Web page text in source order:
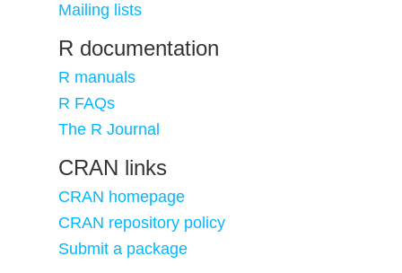
Mailing lists
R documentation
R manuals
R FAQs
The R Journal
CRAN links
CRAN homepage
CRAN repository policy
Submit a package